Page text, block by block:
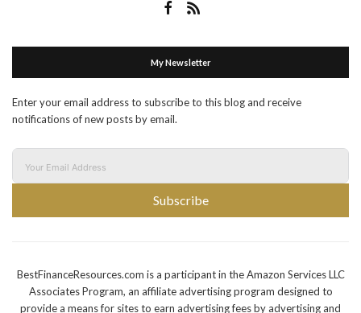
My Newsletter
Enter your email address to subscribe to this blog and receive
notifications of new posts by email.
Subscribe
BestFinanceResources.com is a participant in the Amazon Services LLC
Associates Program, an affiliate advertising program designed to
provide a means for sites to earn advertising fees by advertising and